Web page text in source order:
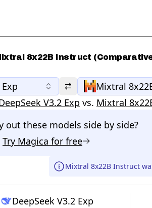
8x22B Instruct
Mixtral
V3.2 Exp vs. Mixtral
out these models side by side?
Try Magica for free
Mixtral 8x22B Instruct
DeepSeek V3.2 Exp